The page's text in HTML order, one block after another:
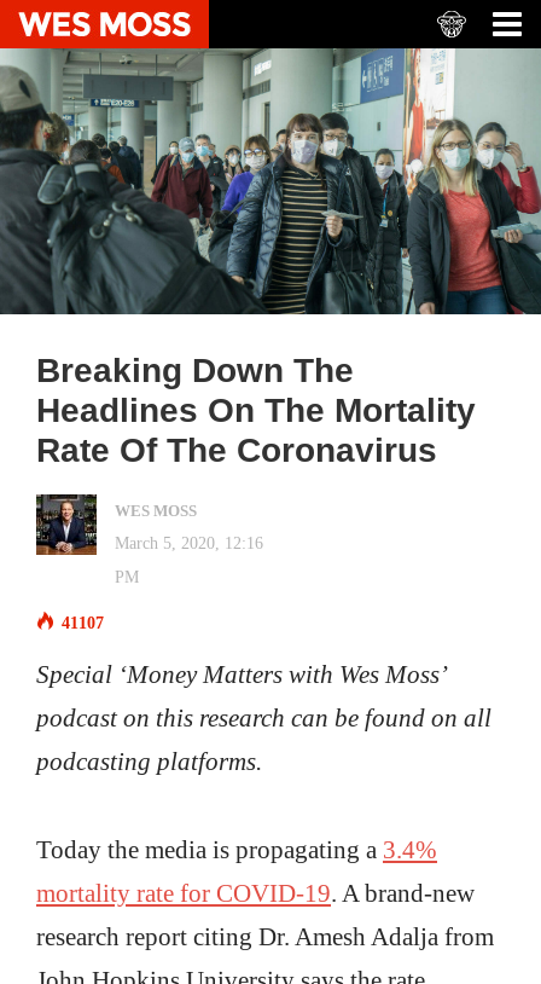
Breaking Down The
Headlines On The Mortality
Rate Of The Coronavirus
WES MOSS
March 5, 2020, 12:16
PM
41107
Special ‘Money Matters with Wes Moss’
podcast on this research can be found on all
podcasting platforms.
Today the media is propagating a 3.4%
mortality rate for COVID-19. A brand-new
research report citing Dr. Amesh Adalja from